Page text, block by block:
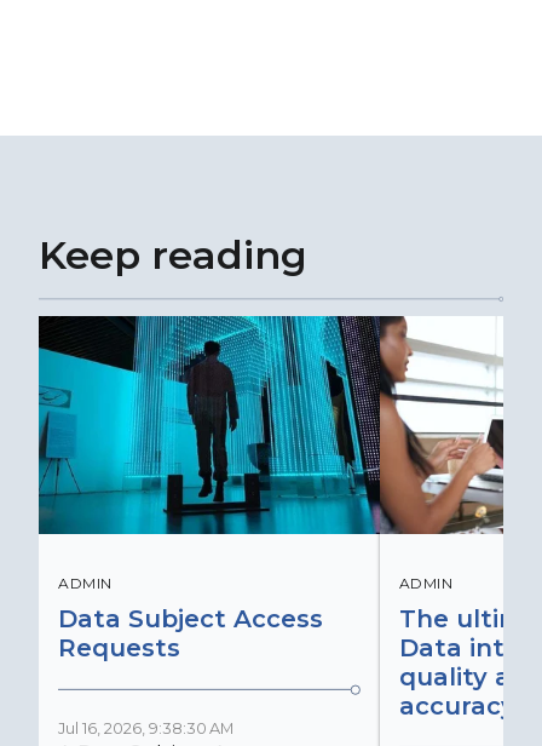
Keep reading
ADMIN
Data Subject Access
Requests
Jul 16, 2026, 9:38:30 AM
ADMIN
The
Data
quality
accuracy